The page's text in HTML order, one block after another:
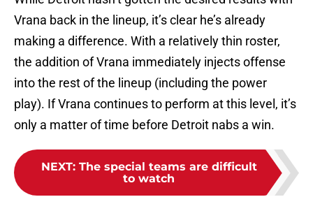
Vrana back in the lineup, it’s clear he’s already
making a difference. With a relatively thin roster,
the addition of Vrana immediately injects offense
into the rest of the lineup (including the power
play). If Vrana continues to perform at this level, it’s
only a matter of time before Detroit nabs a win.
NEXT: The special teams are difficult
to watch